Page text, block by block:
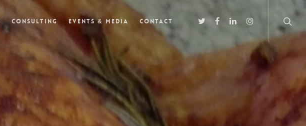
Consulting Events & Media Contact